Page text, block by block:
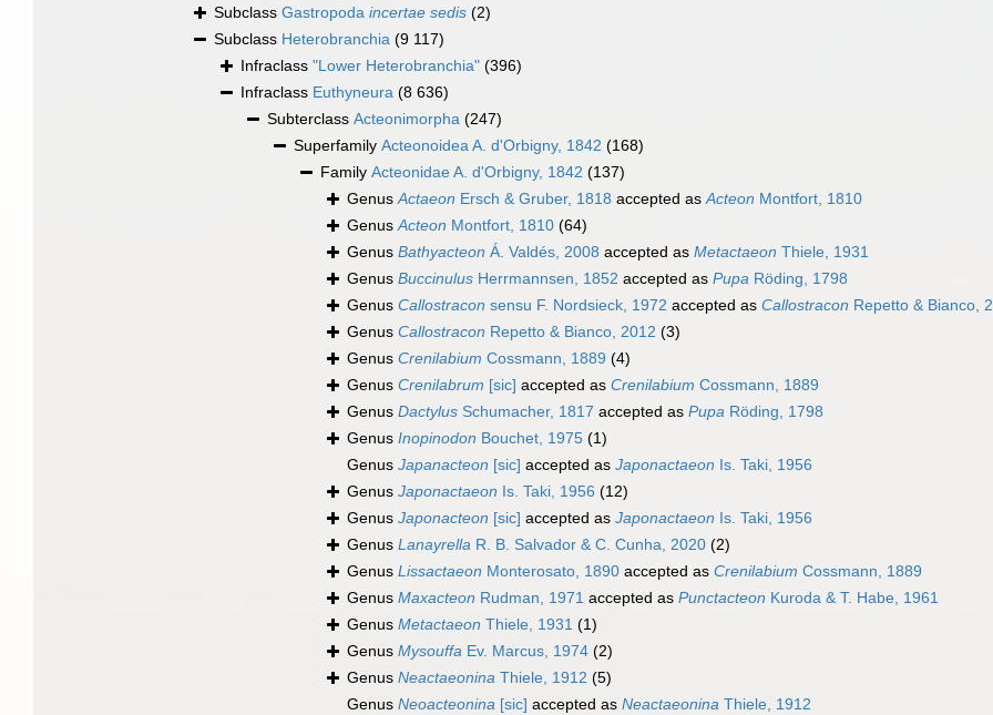
Subclass Gastropoda incertae sedis (2)
Subclass Heterobranchia (9 117)
Infraclass "Lower Heterobranchia" (396)
Infraclass Euthyneura (8 636)
Subterclass Acteonimorpha (247)
Superfamily Acteonoidea A. d'Orbigny, 1842 (168)
Family Acteonidae A. d'Orbigny, 1842 (137)
GenusActaeon Ersch & Gruber, 1818 accepted asActeon Montfort, 1810
GenusActeon Montfort, 1810 (64)
Genus Bathyacteon Á. Valdés, 2008 accepted as Metactaeon Thiele, 1931
Genus Buccinulus Herrmannsen, 1852 accepted as Pupa Röding, 1798
Genus Callostracon sensu F. Nordsieck, 1972 accepted as Callostracon Repetto & Bianco,
Genus Callostracon Repetto & Bianco, 2012 (3)
Genus Crenilabium Cossmann, 1889 (4)
Genus Crenilabrum [sic] accepted as Crenilabium Cossmann, 1889
Genus Dactylus Schumacher, 1817 accepted as Pupa Röding, 1798
Genus Inopinodon Bouchet, 1975 (1)
Genus Japanacteon [sic] accepted as Japonactaeon Is. Taki, 1956
Genus Japonactaeon Is. Taki, 1956 (12)
Genus Japonacteon [sic] accepted as Japonactaeon Is. Taki, 1956
Genus Lanayrella R. B. Salvador & C. Cunha, 2020 (2)
Genus Lissactaeon Monterosato, 1890 accepted as Crenilabium Cossmann, 1889
Genus Maxacteon Rudman, 1971 accepted as Punctacteon Kuroda & T. Habe, 1961
Genus Metactaeon Thiele, 1931 (1)
Genus Mysouffa Ev. Marcus, 1974 (2)
Genus Neactaeonina Thiele, 1912 (5)
Genus Neoacteonina [sic] accepted as Neactaeonina Thiele, 1912